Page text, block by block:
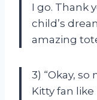
I go. Thank
child’s
amazing
3) “Okay,
Kitty fan